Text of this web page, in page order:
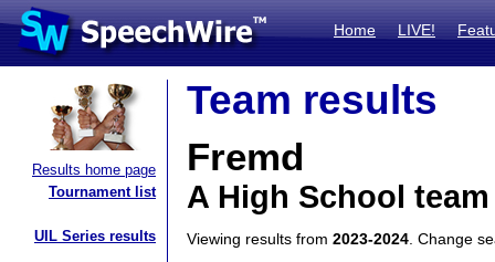
Home LIVE!
Results home page
Tournament list
UIL Series results
Team results
Fremd
A High School
Viewing results from 2023-2024 . Change